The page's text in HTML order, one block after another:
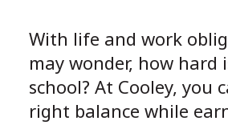
With life and work
may wonder, how hard
school? At Cooley, you
right balance while